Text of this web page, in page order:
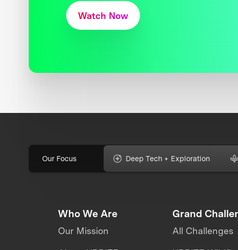
Watch Now
Our Focus Deep Tech + Exploration
Who We Are
Our Mission
Grand
All Challenges